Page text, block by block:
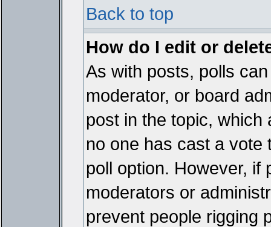
Back to top
How do I edit or
As with posts, polls
moderator, or board
post in the topic,
no one has cast a vote
poll option. However, if
moderators or
prevent people rigging